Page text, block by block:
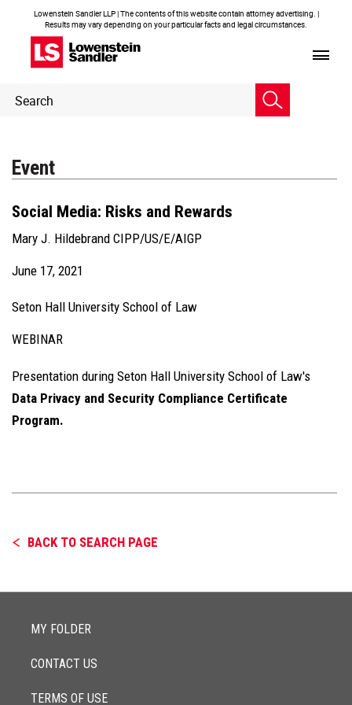
Lowenstein Sandler LLP | The contents of this website contain attorney advertising. |
Results may vary depending on your particular facts and legal circumstances.
Header
Search
Event
Social Media: Risks and Rewards
Mary J. Hildebrand CIPP/US/E/AIGP
June 17, 2021
Seton Hall University School of Law
WEBINAR
Presentation during Seton Hall University School of Law's
Data Privacy and Security Compliance Certificate
Program.
BACK TO SEARCH PAGE
MY FOLDER
CONTACT US
TERMS OF USE